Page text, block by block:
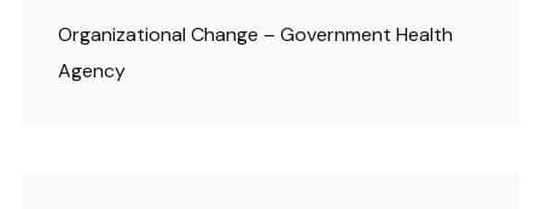
Organizational Change – Government Health
Agency